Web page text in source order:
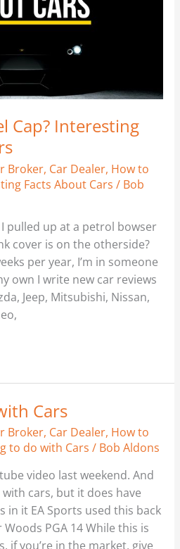
Cap? Interesting
Broker, Car Dealer, How to
Facts About Cars / Bob
pulled up at a petrol bowser
cover is on the otherside?
per year, I’m in someone
own I write new car reviews
Jeep, Mitsubishi, Nissan,
Cars
Broker, Car Dealer, How to
to do with Cars / Bob Aldons
video last weekend. And
cars, but it does have
in it EA Sports used this back
PGA 14 While this is
if you’re in the market, give